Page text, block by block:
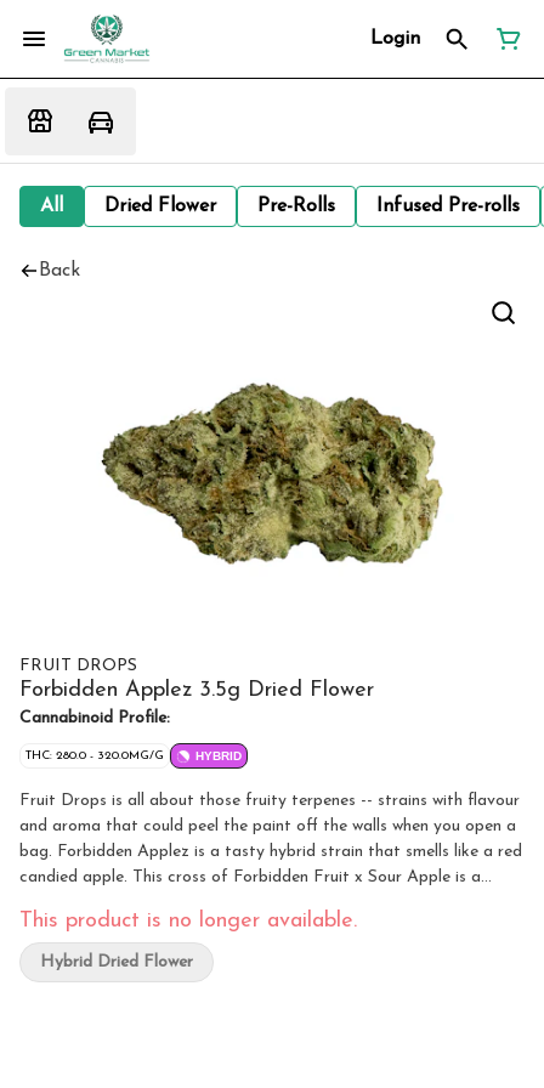
Login
All Dried Flower Pre-Rolls Infused Pre-rolls
Back
FRUIT DROPS
Forbidden Applez 3.5g Dried Flower
Cannabinoid Profile:
THC: 280.0 - 320.0MG/G HYBRID
Fruit Drops is all about those fruity terpenes -- strains with flavour
and aroma that could peel the paint off the walls when you open a
bag. Forbidden Applez is a tasty hybrid strain that smells like a red
candied apple. This cross of Forbidden Fruit x Sour Apple is a
This product is no longer available.
Hybrid Dried Flower